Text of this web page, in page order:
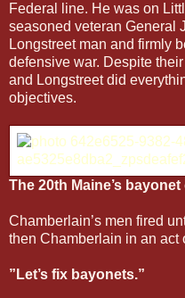
Federal line. He was on
seasoned veteran General
Longstreet man and firmly
defensive war. Despite
and Longstreet did
objectives.
The 20th Maine’s
Chamberlain’s men fired
then Chamberlain in an act
”Let’s fix bayonets.”